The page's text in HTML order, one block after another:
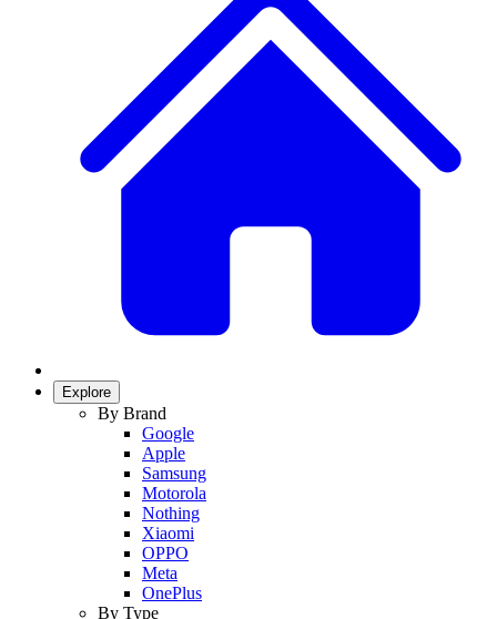
Explore
By Brand
Google
Apple
Samsung
Motorola
Nothing
Xiaomi
OPPO
Meta
OnePlus
By Type